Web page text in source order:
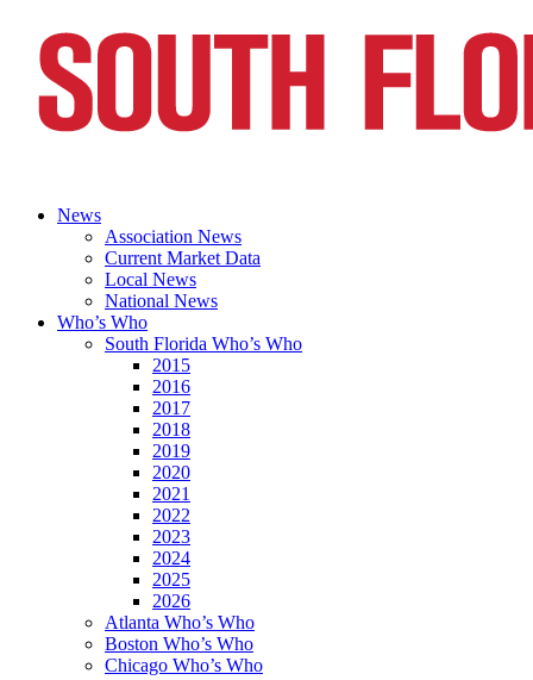
News
Association News
Current Market Data
Local News
National News
Who’s Who
South Florida Who’s Who
2015
2016
2017
2018
2019
2020
2021
2022
2023
2024
2025
2026
Atlanta Who’s Who
Boston Who’s Who
Chicago Who’s Who